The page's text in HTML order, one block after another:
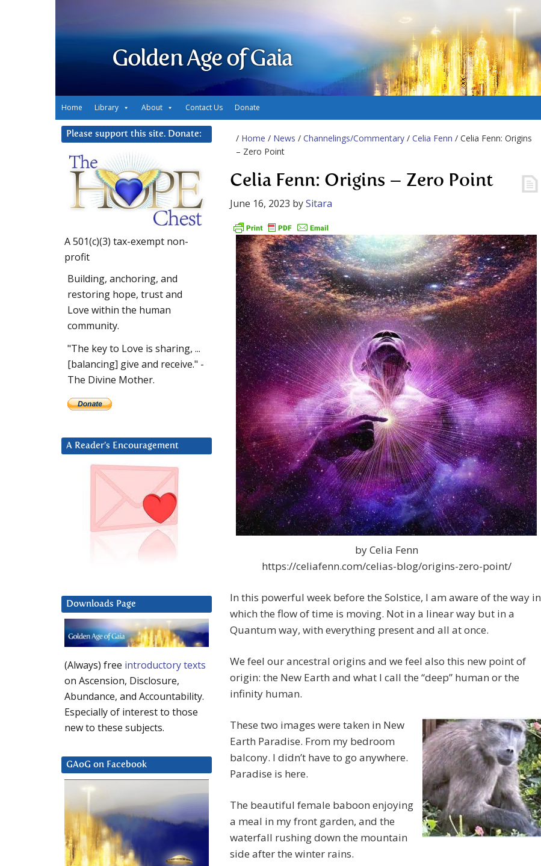
Golden Age of Gaia
Home Library About Contact Us Donate
/ Home / News / Channelings/Commentary / Celia Fenn / Celia Fenn: Origins
– Zero Point
Celia Fenn: Origins – Zero Point
June 16, 2023 bySitara
by Celia Fenn
https://celiafenn.com/celias-blog/origins-zero-point/
In this powerful week before the Solstice, I am aware of the way in
which the flow of time is moving. Not in a linear way but in a
Quantum way, with everything present and all at once.
We feel our ancestral origins and we feel also this new point of
origin: the New Earth and what I call the “deep” human or the
infinity human.
These two images were taken in New
Earth Paradise. From my bedroom
balcony. I didn’t have to go anywhere.
Paradise is here.
The beautiful female baboon enjoying
a meal in my front garden, and the
waterfall rushing down the mountain
side after the winter rains.
Please support this site. Donate:
A 501(c)(3) tax-exempt non-
profit
Building, anchoring, and
restoring hope, trust and
Love within the human
community.
"The key to Love is sharing, ...
[balancing] give and receive." -
The Divine Mother.
A Reader’s Encouragement
Downloads Page
(Always) free introductory texts
on Ascension, Disclosure,
Abundance, and Accountability.
Especially of interest to those
new to these subjects.
GAoG on Facebook